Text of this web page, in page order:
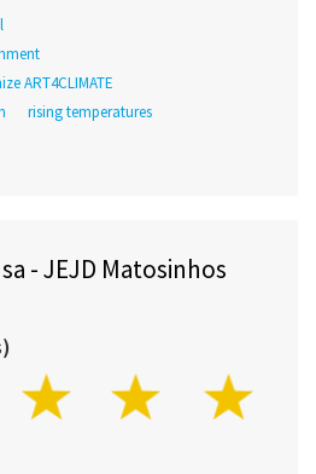
ART4CLIMATE
rising temperatures
- JEJD Matosinhos